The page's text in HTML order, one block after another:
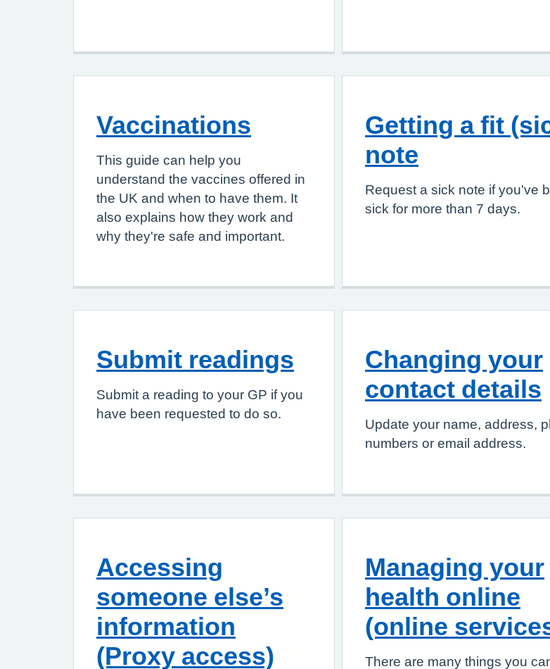
Vaccinations
This guide can help you
understand the vaccines offered in
the UK and when to have them. It
also explains how they work and
why they're safe and important.
Getting a fit
note
Request a sick note if you've
sick for more than 7 days.
Submit readings
Submit a reading to your GP if you
have been requested to do so.
Changing your
contact details
Update your name, address,
numbers or email address.
Accessing
someone else’s
information
(Proxy access)
Managing your
health online
(online
There are many things you